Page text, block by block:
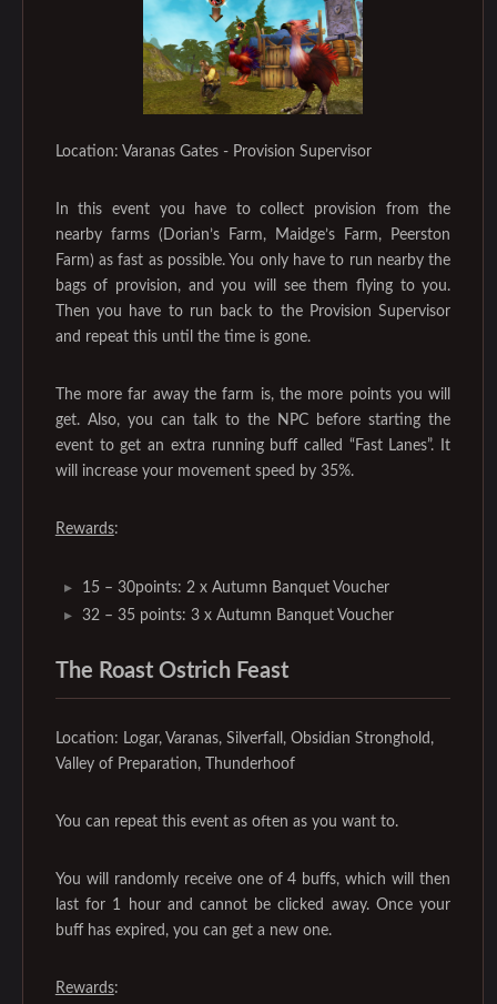
Location: Varanas Gates - Provision Supervisor
In this event you have to collect provision from the
nearby farms (Dorian’s Farm, Maidge’s Farm, Peerston
Farm) as fast as possible. You only have to run nearby the
bags of provision, and you will see them flying to you.
Then you have to run back to the Provision Supervisor
and repeat this until the time is gone.
The more far away the farm is, the more points you will
get. Also, you can talk to the NPC before starting the
event to get an extra running buff called “Fast Lanes”. It
will increase your movement speed by 35%.
Rewards:
15 – 30points: 2 x Autumn Banquet Voucher
32 – 35 points: 3 x Autumn Banquet Voucher
The Roast Ostrich Feast‌
Location: Logar, Varanas, Silverfall, Obsidian Stronghold,
Valley of Preparation, Thunderhoof
You can repeat this event as often as you want to.
You will randomly receive one of 4 buffs, which will then
last for 1 hour and cannot be clicked away. Once your
buff has expired, you can get a new one.
Rewards: